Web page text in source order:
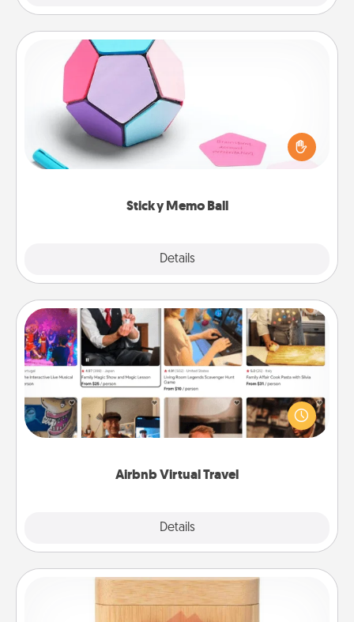
Sticky Memo Ball
Details
Sticky Memo Ball
Take turns writing your favorite expressions of
touches on each sticky note of the memo ball. Then
play a game—rolling the memo ball and doing
whatever suggestion lands on top! Play until your
Airbnb Virtual Travel
Details
Airbnb Virtual Travel
Airbnb offers virtual experiences from across the
world! Book a trip to see sheep in New Zealand or
visit a temple in Japan, all from the comfort of your
Love Box